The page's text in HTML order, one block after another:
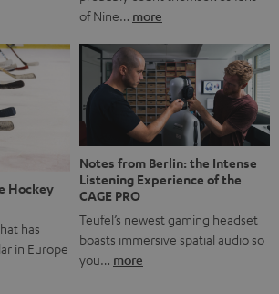
of Nine… more
Hockey
has
in Europe
Notes from Berlin: the Intense
Listening Experience of the
CAGE PRO
Teufel’s newest gaming headset
boasts immersive spatial audio so
you… more